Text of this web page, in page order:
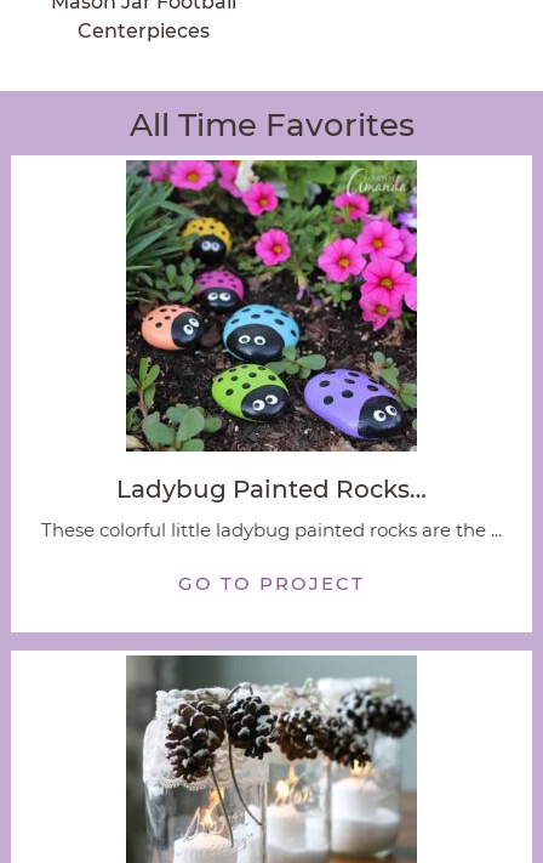
Centerpieces
All Time Favorites
Ladybug Painted Rocks…
These colorful little ladybug painted rocks are the ...
GO TO PROJECT